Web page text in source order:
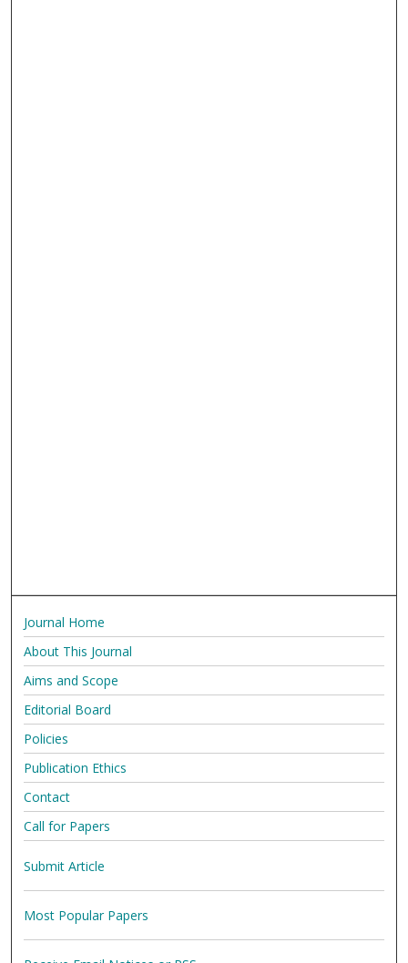
Journal Home
About This Journal
Aims and Scope
Editorial Board
Policies
Publication Ethics
Contact
Call for Papers
Submit Article
Most Popular Papers